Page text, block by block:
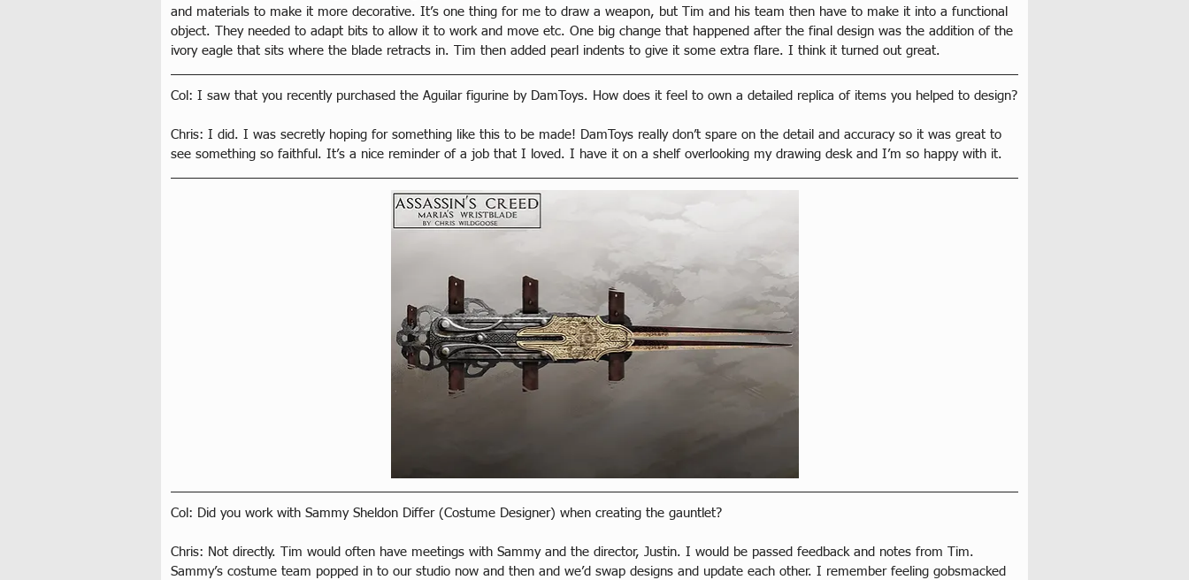
and materials to make it more decorative. It’s one thing for me to draw a weapon, but Tim and his team then have to make it into a functional
object. They needed to adapt bits to allow it to work and move etc. One big change that happened after the final design was the addition of the
ivory eagle that sits where the blade retracts in. Tim then added pearl indents to give it some extra flare. I think it turned out great.
Col: I saw that you recently purchased the Aguilar figurine by DamToys. How does it feel to own a detailed replica of items you helped to design?
Chris: I did. I was secretly hoping for something like this to be made! DamToys really don’t spare on the detail and accuracy so it was great to
see something so faithful. It’s a nice reminder of a job that I loved. I have it on a shelf overlooking my drawing desk and I’m so happy with it.
Col: Did you work with Sammy Sheldon Differ (Costume Designer) when creating the gauntlet?
Chris: Not directly. Tim would often have meetings with Sammy and the director, Justin. I would be passed feedback and notes from Tim.
Sammy’s costume team popped in to our studio now and then and we’d swap designs and update each other. I remember feeling gobsmacked